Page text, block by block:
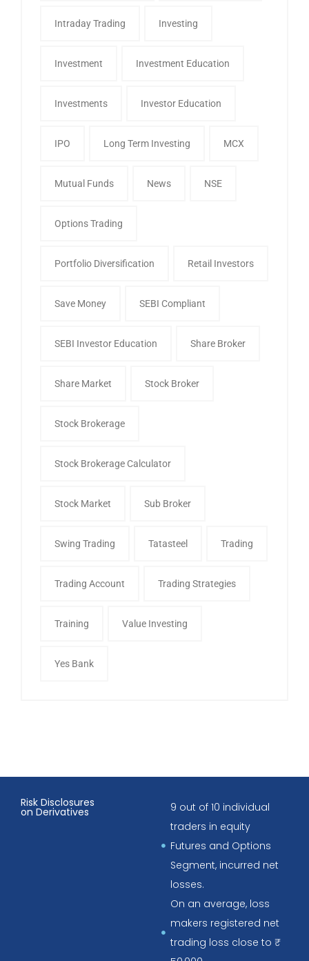
Intraday Trading Investing
Investment Investment Education
Investments Investor Education
IPO Long Term Investing MCX
Mutual Funds News NSE
Options Trading
Portfolio Diversification Retail Investors
Save Money SEBI Compliant
SEBI Investor Education Share Broker
Share Market Stock Broker
Stock Brokerage
Stock Brokerage Calculator
Stock Market Sub Broker
Swing Trading Tatasteel Trading
Trading Account Trading Strategies
Training Value Investing
Yes Bank
Risk Disclosures
on Derivatives
9 out of 10 individual
traders in equity
Futures and Options
Segment, incurred net
losses.
On an average, loss
makers registered net
trading loss close to ₹